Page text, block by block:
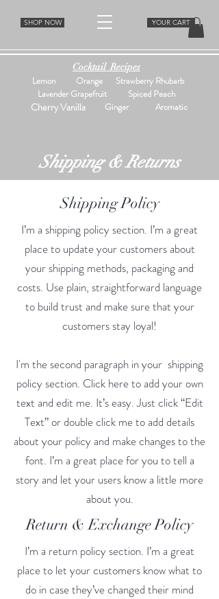
SHOP NOW YOUR CART
Lavender Grapefruit
Aromatic
Lemon
Spiced Peach
Orange
Cherry Vanilla
Strawberry Rhubarb
Cocktail Recipes
Ginger
Shipping & Returns
Shipping Policy
I’m a shipping policy section. I’m a great
place to update your customers about
your shipping methods, packaging and
costs. Use plain, straightforward language
to build trust and make sure that your
customers stay loyal!
I'm the second paragraph in your shipping
policy section. Click here to add your own
text and edit me. It’s easy. Just click “Edit
Text” or double click me to add details
about your policy and make changes to the
font. I’m a great place for you to tell a
story and let your users know a little more
about you.
Return & Exchange Policy
I’m a return policy section. I’m a great
place to let your customers know what to
do in case they’ve changed their mind